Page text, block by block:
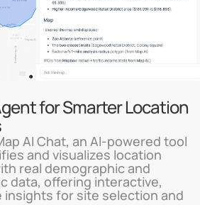
for Smarter Location
AI Chat, an AI-powered tool
and visualizes location
real demographic and
data, offering interactive,
insights for site selection and